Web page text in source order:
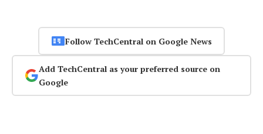
Follow TechCentral on Google News
Add TechCentral as your preferred source on
Google